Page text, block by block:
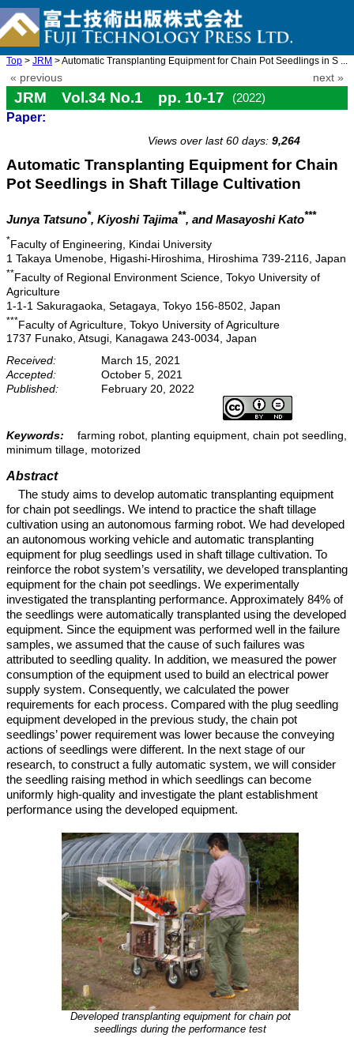
Top > JRM > Automatic Transplanting Equipment for Chain Pot Seedlings in S ...
« previous next »
JRM Vol.34 No.1 pp. 10-17
(2022)
Paper:
Views over last 60 days: 9,264
Automatic Transplanting Equipment for Chain
Pot Seedlings in Shaft Tillage Cultivation
Junya Tatsuno*, Kiyoshi Tajima**, and Masayoshi Kato***
*Faculty of Engineering, Kindai University
1 Takaya Umenobe, Higashi-Hiroshima, Hiroshima 739-2116, Japan
**Faculty of Regional Environment Science, Tokyo University of
Agriculture
1-1-1 Sakuragaoka, Setagaya, Tokyo 156-8502, Japan
***Faculty of Agriculture, Tokyo University of Agriculture
1737 Funako, Atsugi, Kanagawa 243-0034, Japan
Received:
March 15, 2021
Accepted:
October 5, 2021
Published:
February 20, 2022
Keywords:
farming robot, planting equipment, chain pot seedling,
minimum tillage, motorized
Abstract
The study aims to develop automatic transplanting equipment
for chain pot seedlings. We intend to practice the shaft tillage
cultivation using an autonomous farming robot. We had developed
an autonomous working vehicle and automatic transplanting
equipment for plug seedlings used in shaft tillage cultivation. To
reinforce the robot system’s versatility, we developed transplanting
equipment for the chain pot seedlings. We experimentally
investigated the transplanting performance. Approximately 84% of
the seedlings were automatically transplanted using the developed
equipment. Since the equipment was performed well in the failure
samples, we assumed that the cause of such failures was
attributed to seedling quality. In addition, we measured the power
consumption of the equipment used to build an electrical power
supply system. Consequently, we calculated the power
requirements for each process. Compared with the plug seedling
equipment developed in the previous study, the chain pot
seedlings’ power requirement was lower because the conveying
actions of seedlings were different. In the next stage of our
research, to construct a fully automatic system, we will consider
the seedling raising method in which seedlings can become
uniformly high-quality and investigate the plant establishment
performance using the developed equipment.
Developed transplanting equipment for chain pot
seedlings during the performance test